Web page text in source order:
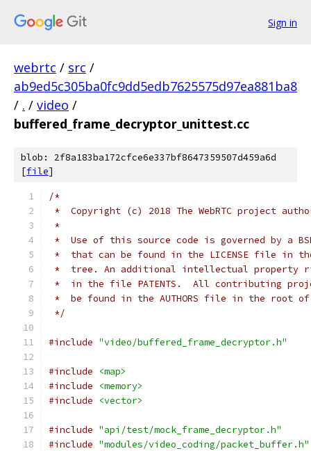
Sign in
webrtc / src /
ab9ed5c305ba0fc9dd5edb7625575d97ea881ba8
/ . / video /
buffered_frame_decryptor_unittest.cc
blob: 2f8a183ba172cfce6e337bf8647359507d459a6d
[file]
/*
*  Copyright (c) 2018 The WebRTC project
*
*  Use of this source code is governed by a
*  that can be found in the LICENSE file in
*  tree. An additional intellectual property
*  in the file PATENTS.  All contributing
*  be found in the AUTHORS file in the root
*/
#include "video/buffered_frame_decryptor.h"
#include
<map>
#include
<memory>
#include
<vector>
#include "api/test/mock_frame_decryptor.h"
#include "modules/video_coding/packet_buffer.h"